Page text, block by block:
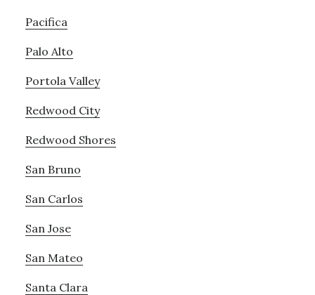
Pacifica
Palo Alto
Portola Valley
Redwood City
Redwood Shores
San Bruno
San Carlos
San Jose
San Mateo
Santa Clara